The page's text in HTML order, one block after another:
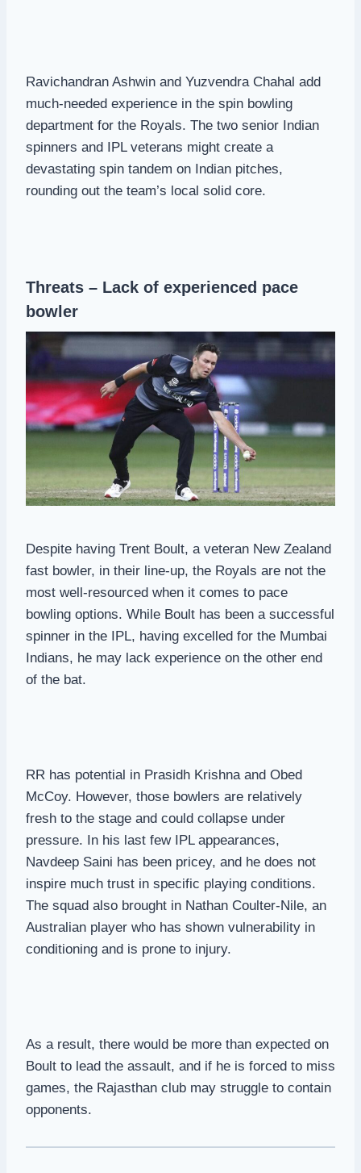
Ravichandran Ashwin and Yuzvendra Chahal add
much-needed experience in the spin bowling
department for the Royals. The two senior Indian
spinners and IPL veterans might create a
devastating spin tandem on Indian pitches,
rounding out the team’s local solid core.
Threats – Lack of experienced pace
bowler
Despite having Trent Boult, a veteran New Zealand
fast bowler, in their line-up, the Royals are not the
most well-resourced when it comes to pace
bowling options. While Boult has been a successful
spinner in the IPL, having excelled for the Mumbai
Indians, he may lack experience on the other end
of the bat.
RR has potential in Prasidh Krishna and Obed
McCoy. However, those bowlers are relatively
fresh to the stage and could collapse under
pressure. In his last few IPL appearances,
Navdeep Saini has been pricey, and he does not
inspire much trust in specific playing conditions.
The squad also brought in Nathan Coulter-Nile, an
Australian player who has shown vulnerability in
conditioning and is prone to injury.
As a result, there would be more than expected on
Boult to lead the assault, and if he is forced to miss
games, the Rajasthan club may struggle to contain
opponents.